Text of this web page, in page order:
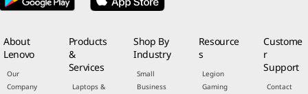
About
Lenovo
Our
Company
Products
&
Services
Laptops &
Shop By
Industry
Small
Business
Resource
s
Legion
Gaming
Custome
r
Support
Contact